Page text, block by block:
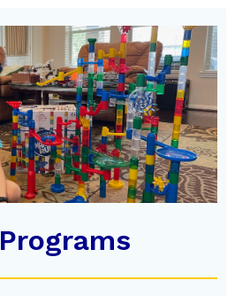
Programs